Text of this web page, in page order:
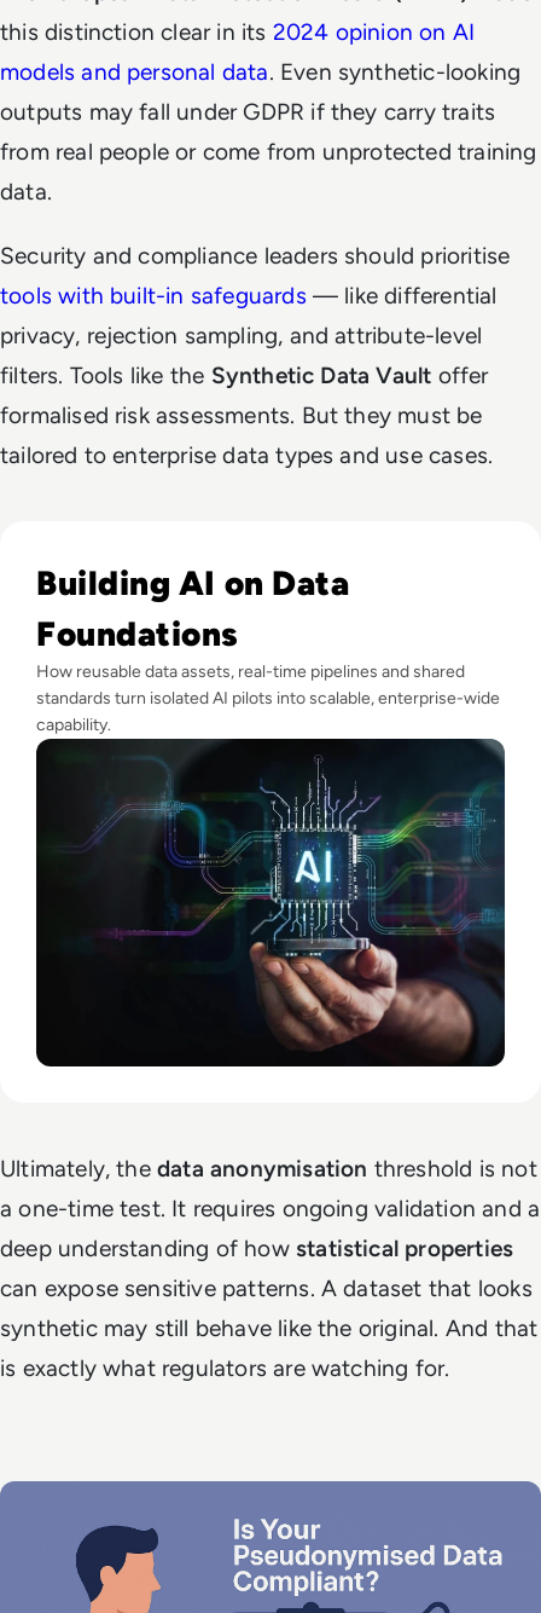
this distinction clear in its 2024 opinion on AI
models and personal data. Even synthetic-looking
outputs may fall under GDPR if they carry traits
from real people or come from unprotected training
data.
Security and compliance leaders should prioritise
tools with built-in safeguards — like differential
privacy, rejection sampling, and attribute-level
filters. Tools like the Synthetic Data Vault offer
formalised risk assessments. But they must be
tailored to enterprise data types and use cases.
Building AI on Data
Foundations
How reusable data assets, real-time pipelines and shared
standards turn isolated AI pilots into scalable, enterprise-wide
capability.
Ultimately, thedata anonymisation threshold is not
a one-time test. It requires ongoing validation and a
deep understanding of how statistical properties
can expose sensitive patterns. A dataset that looks
synthetic may still behave like the original. And that
is exactly what regulators are watching for.